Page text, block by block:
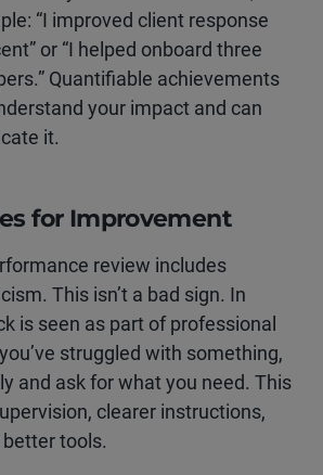
“I improved client response
or “I helped onboard three
Quantifiable achievements
your impact and can
it.
for Improvement
review includes
This isn’t a bad sign. In
is seen as part of professional
struggled with something,
and ask for what you need. This
clearer instructions,
tools.